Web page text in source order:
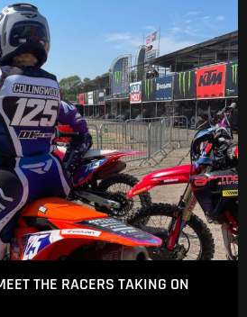
THE RACERS TAKING ON